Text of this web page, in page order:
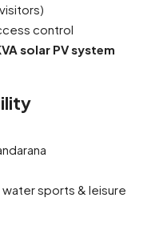
control
solar PV system
sports & leisure